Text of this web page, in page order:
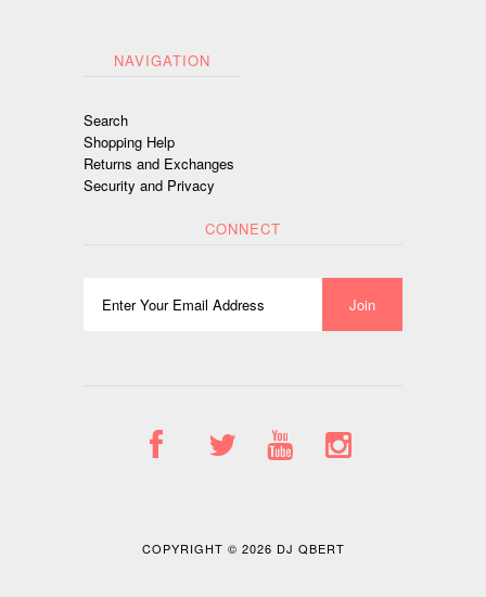
NAVIGATION
Search
Shopping Help
Returns and Exchanges
Security and Privacy
CONNECT
COPYRIGHT © 2026 DJ QBERT